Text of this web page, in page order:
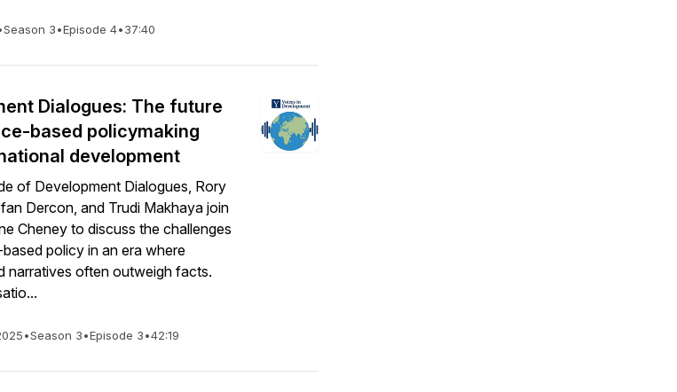
Season 3•Episode 4•37:40
Dialogues: The future
based policymaking
development
of Development Dialogues, Rory
Dercon, and Trudi Makhaya join
Cheney to discuss the challenges
policy in an era where
narratives often outweigh facts.
•Season 3•Episode 3•42:19